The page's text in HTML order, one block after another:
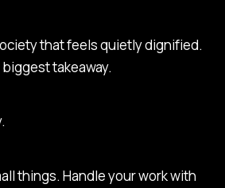
that feels quietly dignified.
takeaway.
things. Handle your work with